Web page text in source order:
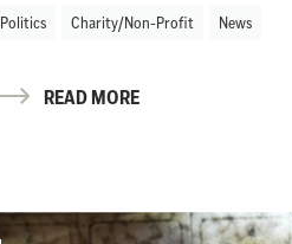
Politics Charity/Non-Profit News
READ MORE